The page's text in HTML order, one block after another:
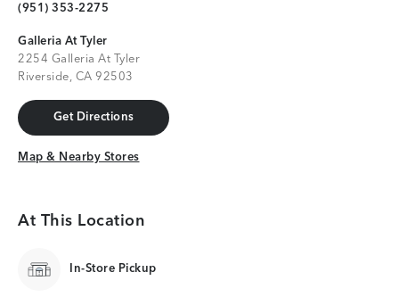
(951) 353-2275
Galleria At Tyler
2254 Galleria At Tyler
Riverside, CA 92503
Get Directions
Get Directions
Map & Nearby Stores
Map & Nearby Stores
At This Location
In-Store Pickup